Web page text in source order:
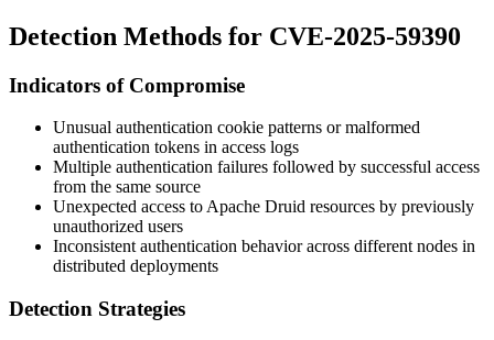
Detection Methods for CVE-2025-59390
Indicators of Compromise
Unusual authentication cookie patterns or malformed
authentication tokens in access logs
Multiple authentication failures followed by successful access
from the same source
Unexpected access to Apache Druid resources by previously
unauthorized users
Inconsistent authentication behavior across different nodes in
distributed deployments
Detection Strategies